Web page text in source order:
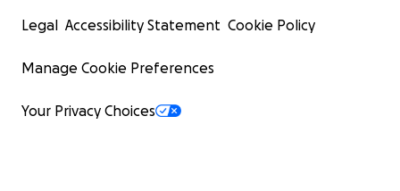
Legal Accessibility Statement Cookie Policy
Manage Cookie Preferences
Your Privacy Choices